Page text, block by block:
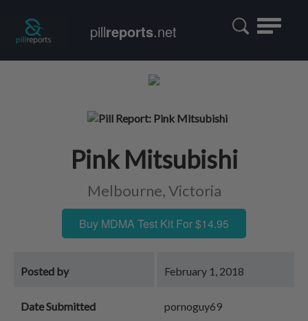
Toggle
pillreports.net
Pink Mitsubishi
Melbourne, Victoria
Buy MDMA Test Kit For $14.95
Posted by February 1, 2018
Date Submitted pornoguy69